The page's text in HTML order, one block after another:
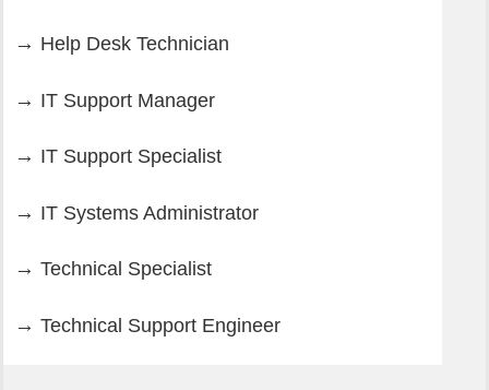
Help Desk Technician
IT Support Manager
IT Support Specialist
IT Systems Administrator
Technical Specialist
Technical Support Engineer